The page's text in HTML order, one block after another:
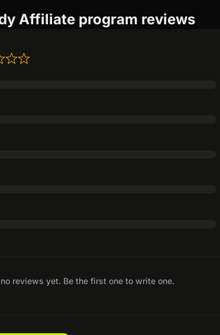
Affiliate program reviews
reviews yet. Be the first one to write one.